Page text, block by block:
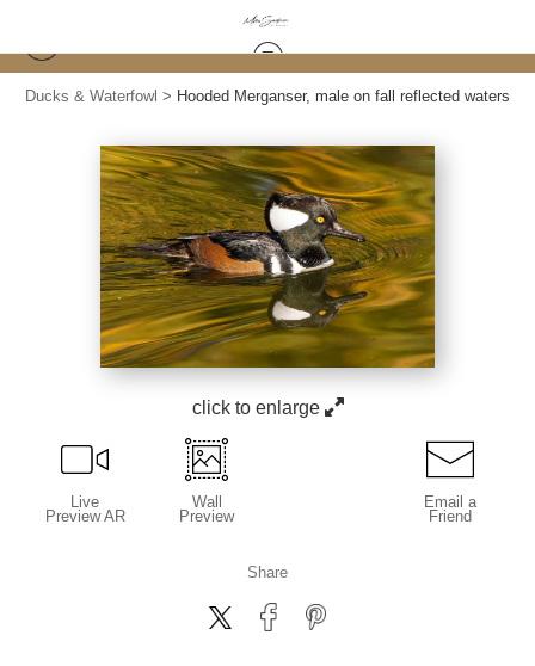
Ducks & Waterfowl > Hooded Merganser, male on fall reflected waters
click to enlarge
Live
Preview AR
Wall
Preview
Email a
Friend
Share